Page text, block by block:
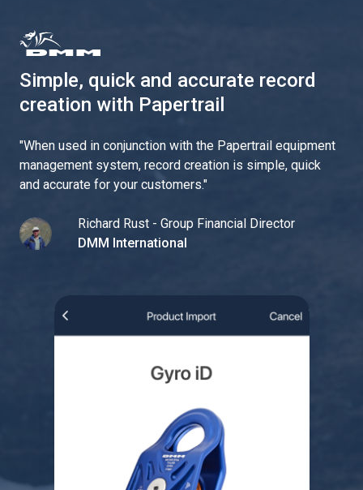
Simple, quick and accurate record
creation with Papertrail
"When used in conjunction with the Papertrail equipment
management system, record creation is simple, quick
and accurate for your customers."
Richard Rust - Group Financial Director
DMM International